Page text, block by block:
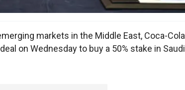
markets in the Middle East, Coca-Cola
on Wednesday to buy a 50% stake in Saudi